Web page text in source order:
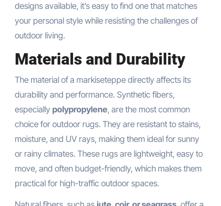
designs available, it’s easy to find one that matches
your personal style while resisting the challenges of
outdoor living.
Materials and Durability
The material of a markiseteppe directly affects its
durability and performance. Synthetic fibers,
especially polypropylene, are the most common
choice for outdoor rugs. They are resistant to stains,
moisture, and UV rays, making them ideal for sunny
or rainy climates. These rugs are lightweight, easy to
move, and often budget-friendly, which makes them
practical for high-traffic outdoor spaces.